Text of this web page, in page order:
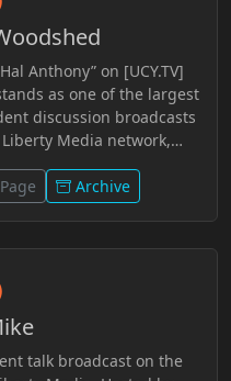
discourse, and long form
independent thought
Anthony” on [UCY.TV]
as one of the largest
discussion broadcasts
Media network,
broadcasting
interviews,
geopolitics, culture,
the changing social
independent
The Woodshed”
a format that invites
Archive
talk broadcast on the